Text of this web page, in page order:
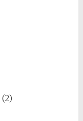
(2)